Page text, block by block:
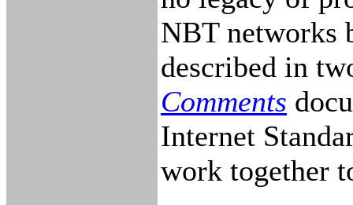
NBT networks
described in
Comments
Internet
work together